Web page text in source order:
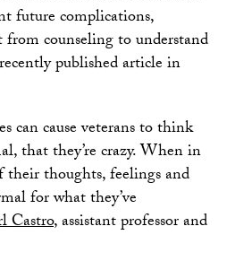
future complications,
from counseling to understand
published article in
can cause veterans to think
that they’re crazy. When in
thoughts, feelings and
for what they’ve
Castro, assistant professor and